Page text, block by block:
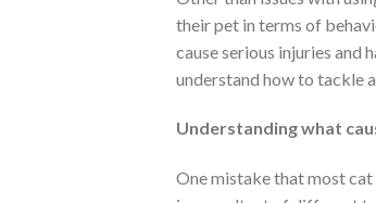
their pet in terms of
cause serious injuries and
understand how to tackle
Understanding what
One mistake that most cat